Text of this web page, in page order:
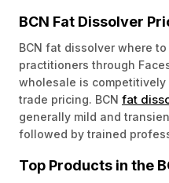
BCN Fat Dissolver
BCN fat dissolver where
practitioners through
wholesale is
trade pricing. BCN fat
generally mild and
followed by trained
Top Products in the